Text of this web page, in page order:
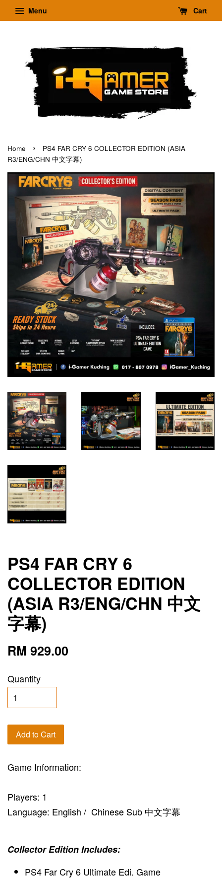
Menu Cart
Home ›
PS4 FAR CRY 6 COLLECTOR EDITION (ASIA
R3/ENG/CHN 中文字幕)
PS4 FAR CRY 6
COLLECTOR EDITION
(ASIA R3/ENG/CHN 中文
字幕)
RM 929.00
Quantity
Add to Cart
Game Information:
Players: 1
Language: English / Chinese Sub 中文字幕
Collector Edition Includes:
PS4 Far Cry 6 Ultimate Edi. Game